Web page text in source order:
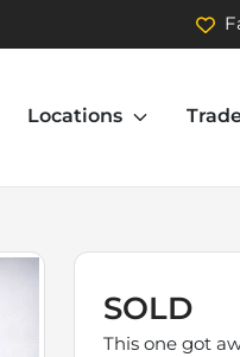
Locations
SOLD
This one got